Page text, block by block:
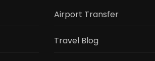
Airport Transfer
Travel Blog